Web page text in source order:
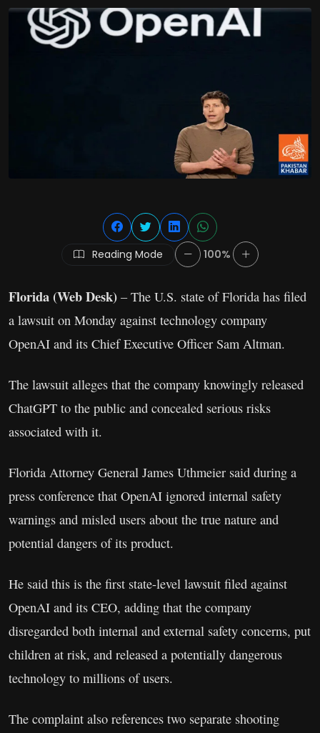
Reading Mode 100%
Florida (Web Desk) – The U.S. state of Florida has filed
a lawsuit on Monday against technology company
OpenAI and its Chief Executive Officer Sam Altman.
The lawsuit alleges that the company knowingly released
ChatGPT to the public and concealed serious risks
associated with it.
Florida Attorney General James Uthmeier said during a
press conference that OpenAI ignored internal safety
warnings and misled users about the true nature and
potential dangers of its product.
He said this is the first state-level lawsuit filed against
OpenAI and its CEO, adding that the company
disregarded both internal and external safety concerns, put
children at risk, and released a potentially dangerous
technology to millions of users.
The complaint also references two separate shooting